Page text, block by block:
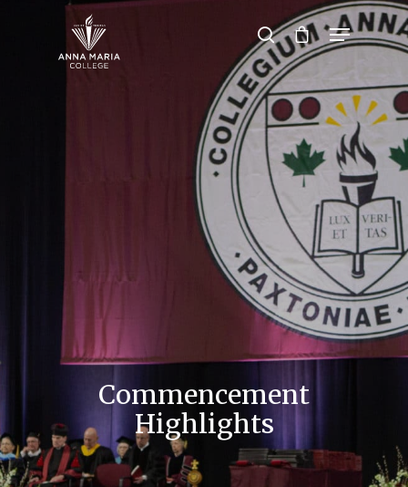
Hit enter to search or ESC to close
Commencement
Highlights